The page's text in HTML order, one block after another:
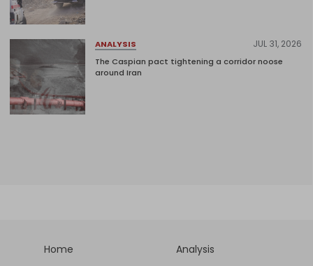
ANALYSIS JUL 31, 2026
The Caspian pact tightening a corridor noose
around Iran
Home
Analysis